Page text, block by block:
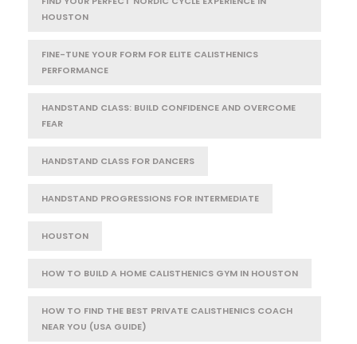
HOUSTON
FINE-TUNE YOUR FORM FOR ELITE CALISTHENICS
PERFORMANCE
HANDSTAND CLASS: BUILD CONFIDENCE AND OVERCOME
FEAR
HANDSTAND CLASS FOR DANCERS
HANDSTAND PROGRESSIONS FOR INTERMEDIATE
HOUSTON
HOW TO BUILD A HOME CALISTHENICS GYM IN HOUSTON
HOW TO FIND THE BEST PRIVATE CALISTHENICS COACH
NEAR YOU (USA GUIDE)